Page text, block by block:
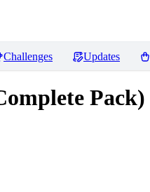
Challenges Updates
Pack)